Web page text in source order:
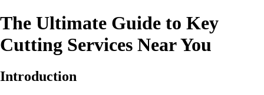
The Ultimate Guide to Key
Cutting Services Near You
Introduction